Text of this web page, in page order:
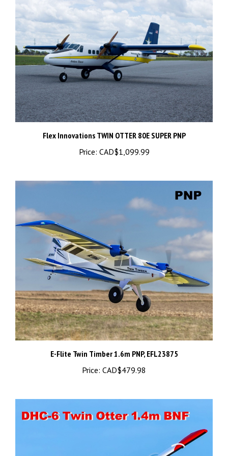
Flex Innovations TWIN OTTER 80E SUPER PNP
Price: CAD$1,099.99
E-Flite Twin Timber 1.6m PNP, EFL23875
Price:CAD$479.98